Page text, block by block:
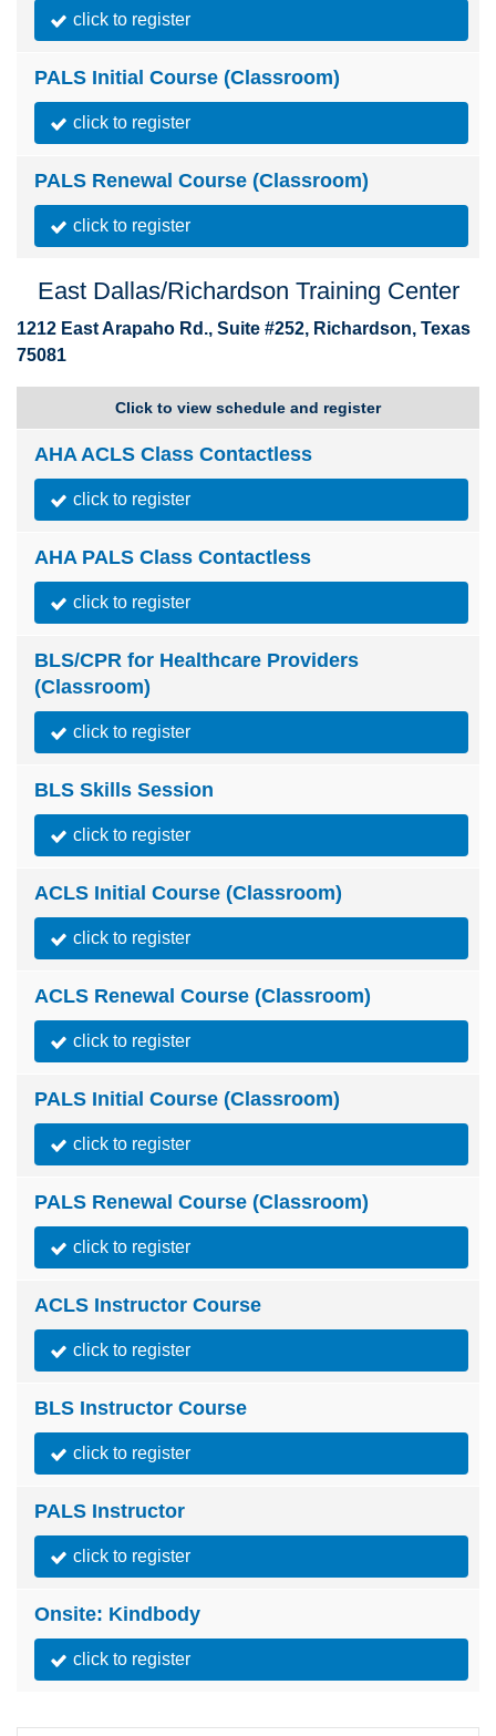
click to register
PALS Initial Course (Classroom)
click to register
PALS Renewal Course (Classroom)
click to register
East Dallas/Richardson Training Center
1212 East Arapaho Rd., Suite #252, Richardson, Texas
75081
Click to view schedule and register
AHA ACLS Class Contactless
click to register
AHA PALS Class Contactless
click to register
BLS/CPR for Healthcare Providers
(Classroom)
click to register
BLS Skills Session
click to register
ACLS Initial Course (Classroom)
click to register
ACLS Renewal Course (Classroom)
click to register
PALS Initial Course (Classroom)
click to register
PALS Renewal Course (Classroom)
click to register
ACLS Instructor Course
click to register
BLS Instructor Course
click to register
PALS Instructor
click to register
Onsite: Kindbody
click to register